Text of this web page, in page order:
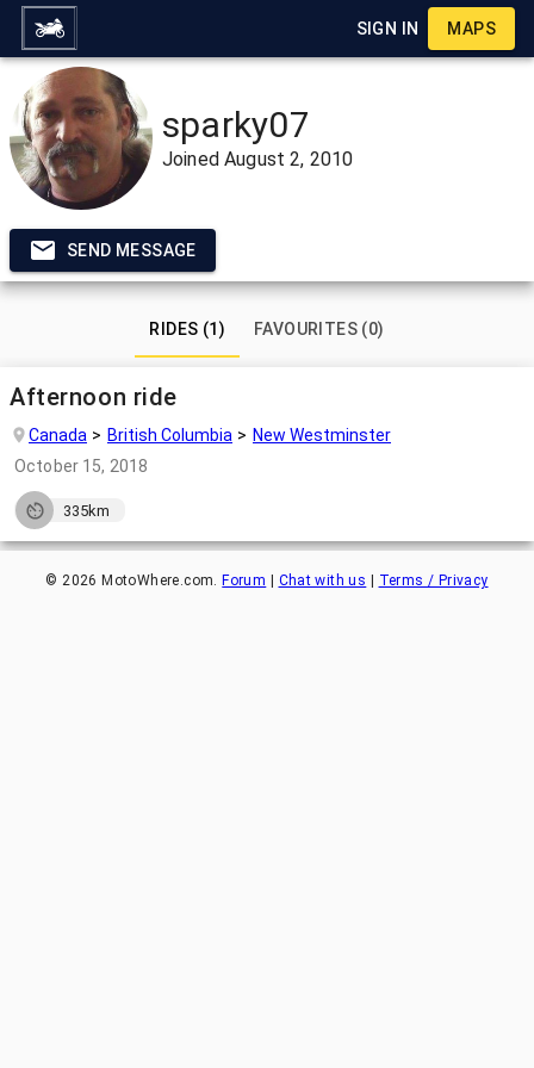
SIGN IN MAPS
sparky07
JoinedAugust 2, 2010
SEND MESSAGE
RIDES (1) FAVOURITES (0)
Afternoon ride
Canada British Columbia
New Westminster
October 15, 2018
335km
©2026 MotoWhere.com. Forum Chat with us Terms / Privacy